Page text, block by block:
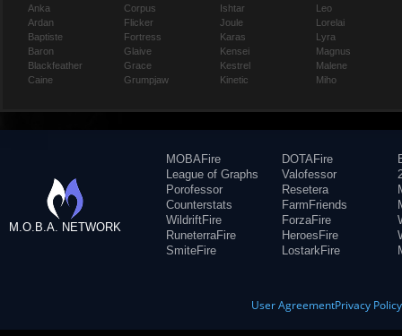
Anka
Ardan
Baptiste
Baron
Blackfeather
Caine
Corpus
Flicker
Fortress
Glaive
Grace
Grumpjaw
Ishtar
Joule
Karas
Kensei
Kestrel
Kinetic
Leo
Lorelai
Lyra
Magnus
Malene
Miho
M.O.B.A. NETWORK
MOBAFire
League of Graphs
Porofessor
Counterstats
WildriftFire
RuneterraFire
SmiteFire
DOTAFire
Valofessor
Resetera
FarmFriends
ForzaFire
HeroesFire
LostarkFire
User AgreementPrivacy Policy